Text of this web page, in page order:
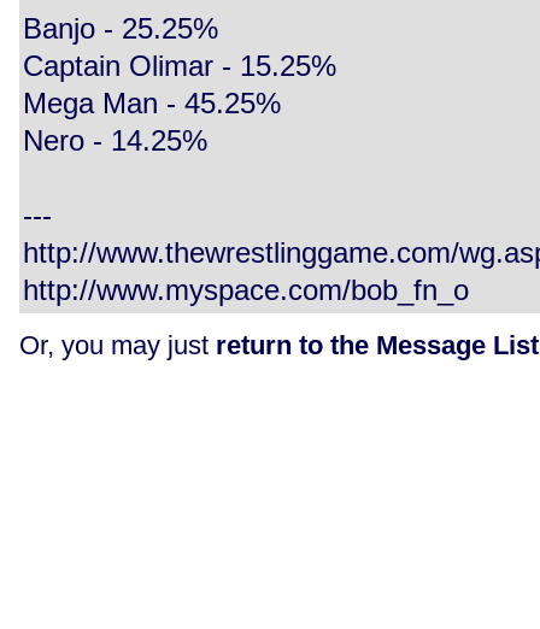
Banjo - 25.25%
Captain Olimar - 15.25%
Mega Man - 45.25%
Nero - 14.25%
---
http://www.thewrestlinggame.com/
http://www.myspace.com/bob_fn_o
Or, you may just return to the Message List